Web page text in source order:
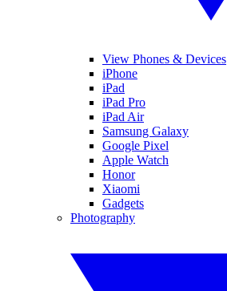
View Phones & Devices
iPhone
iPad
iPad Pro
iPad Air
Samsung Galaxy
Google Pixel
Apple Watch
Honor
Xiaomi
Gadgets
Photography